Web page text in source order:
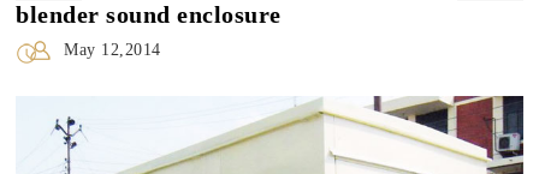
blender sound enclosure
May 12,2014